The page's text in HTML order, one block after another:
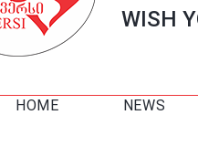
WISH
HOME NEWS